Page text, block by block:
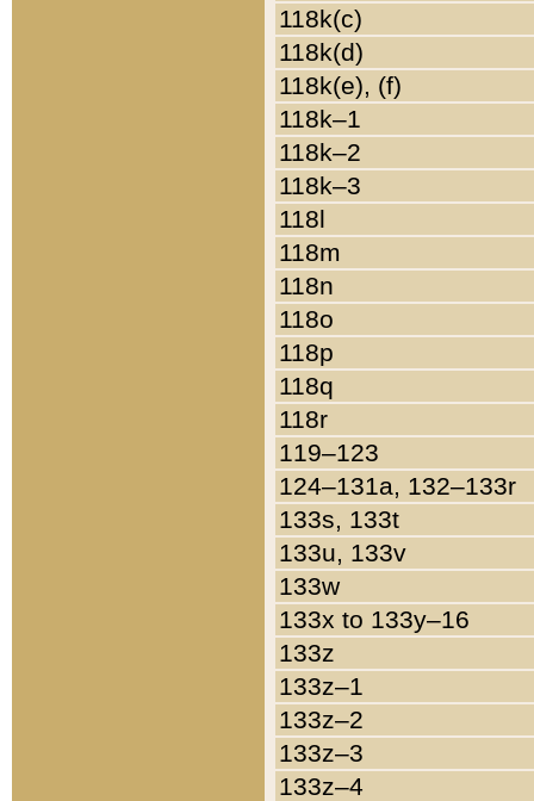
118k(c)
118k(d)
118k(e), (f)
118k–1
118k–2
118k–3
118l
118m
118n
118o
118p
118q
118r
119–123
124–131a, 132–133r
133s, 133t
133u, 133v
133w
133x to 133y–16
133z
133z–1
133z–2
133z–3
133z–4